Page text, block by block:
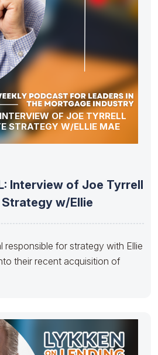
STRATEGY W/ELLIE MAE
w/Ellie
responsible for strategy with Ellie
their recent acquisition of